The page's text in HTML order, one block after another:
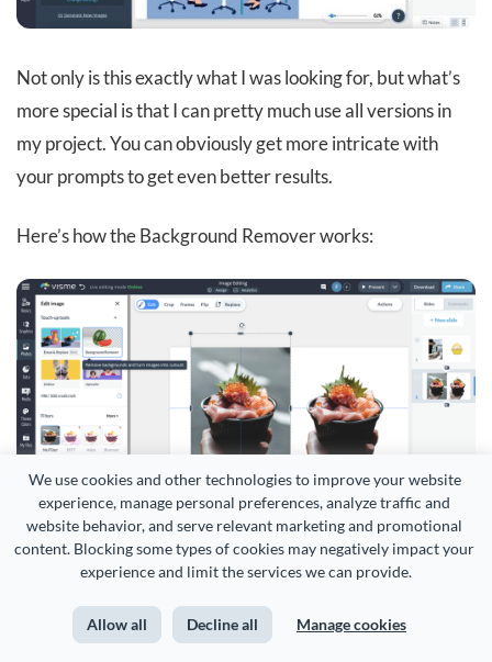
We use cookies and other technologies to improve your website
experience, manage personal preferences, analyze traffic and
website behavior, and serve relevant marketing and promotional
content. Blocking some types of cookies may negatively impact your
experience and limit the services we can provide.
Allow all Decline all Manage cookies
Not only is this exactly what I was looking for, but what’s
more special is that I can pretty much use all versions in
my project. You can obviously get more intricate with
your prompts to get even better results.
Here’s how the Background Remover works:
And finally, the
This lets you skip the tedious work of uploading your